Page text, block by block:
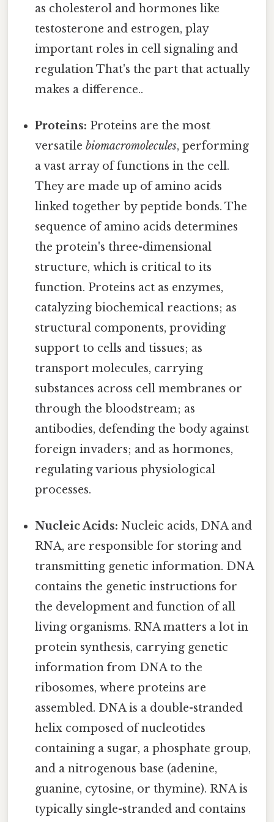
as cholesterol and hormones like
testosterone and estrogen, play
important roles in cell signaling and
regulation That's the part that actually
makes a difference..
Proteins: Proteins are the most
versatilebiomacromolecules, performing
a vast array of functions in the cell.
They are made up of amino acids
linked together by peptide bonds. The
sequence of amino acids determines
the protein's three-dimensional
structure, which is critical to its
function. Proteins act as enzymes,
catalyzing biochemical reactions; as
structural components, providing
support to cells and tissues; as
transport molecules, carrying
substances across cell membranes or
through the bloodstream; as
antibodies, defending the body against
foreign invaders; and as hormones,
regulating various physiological
processes.
Nucleic Acids: Nucleic acids, DNA and
RNA, are responsible for storing and
transmitting genetic information. DNA
contains the genetic instructions for
the development and function of all
living organisms. RNA matters a lot in
protein synthesis, carrying genetic
information from DNA to the
ribosomes, where proteins are
assembled. DNA is a double-stranded
helix composed of nucleotides
containing a sugar, a phosphate group,
and a nitrogenous base (adenine,
guanine, cytosine, or thymine). RNA is
typically single-stranded and contains